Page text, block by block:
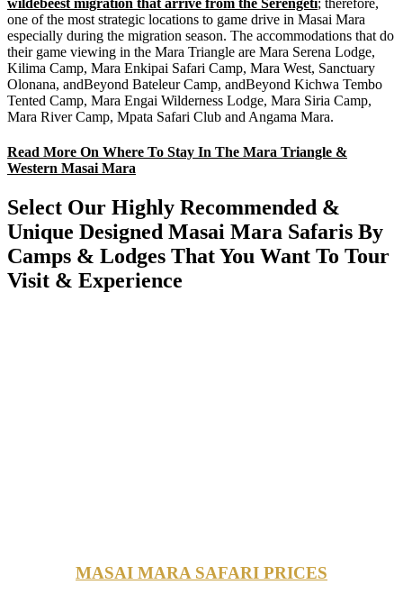
one of the most strategic locations to game drive in Masai Mara
especially during the migration season. The accommodations that do
their game viewing in the Mara Triangle are Mara Serena Lodge,
Kilima Camp, Mara Enkipai Safari Camp, Mara West, Sanctuary
Olonana, andBeyond Bateleur Camp, andBeyond Kichwa Tembo
Tented Camp, Mara Engai Wilderness Lodge, Mara Siria Camp,
Mara River Camp, Mpata Safari Club and Angama Mara.
Read More On Where To Stay In The Mara Triangle &
Western Masai Mara
Select Our Highly Recommended &
Unique Designed Masai Mara Safaris By
Camps & Lodges That You Want To Tour
Visit & Experience
MASAI MARA SAFARI PRICES